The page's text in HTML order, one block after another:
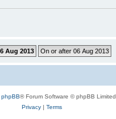
phpBB® Forum Software © phpBB Limited
Privacy| Terms